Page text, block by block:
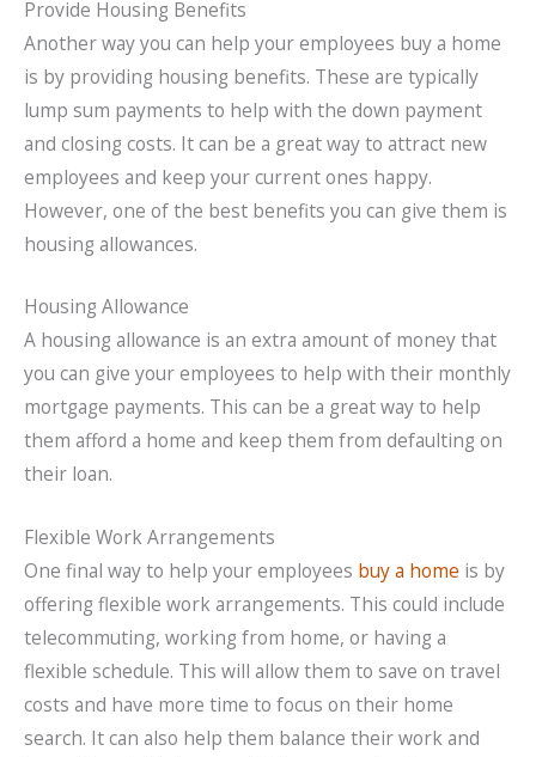
Provide Housing Benefits
Another way you can help your employees buy a home
is by providing housing benefits. These are typically
lump sum payments to help with the down payment
and closing costs. It can be a great way to attract new
employees and keep your current ones happy.
However, one of the best benefits you can give them is
housing allowances.
Housing Allowance
A housing allowance is an extra amount of money that
you can give your employees to help with their monthly
mortgage payments. This can be a great way to help
them afford a home and keep them from defaulting on
their loan.
Flexible Work Arrangements
One final way to help your employees buy a home is by
offering flexible work arrangements. This could include
telecommuting, working from home, or having a
flexible schedule. This will allow them to save on travel
costs and have more time to focus on their home
search. It can also help them balance their work and